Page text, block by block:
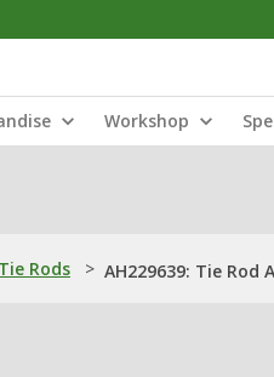
Workshop
Rods > AH229639: Tie Rod